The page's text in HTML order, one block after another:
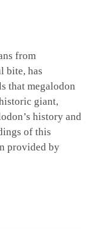
from
bite, has
that megalodon
giant,
history and
of this
provided by